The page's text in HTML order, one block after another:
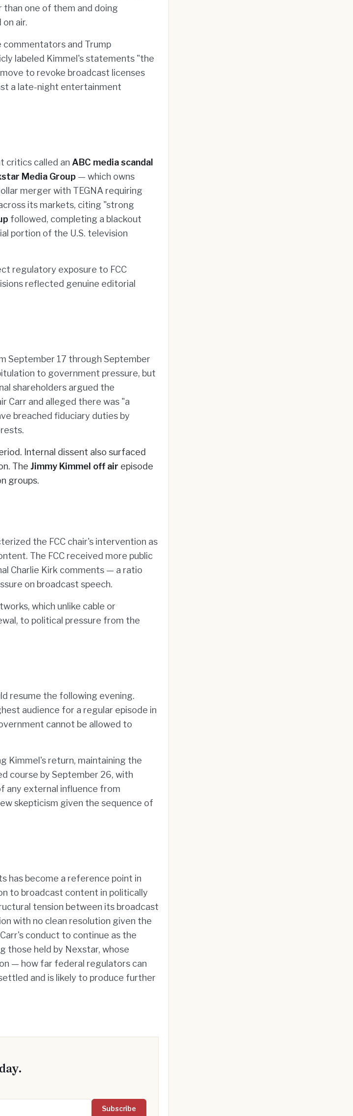
one of them and doing
air.
and Trump
labeled Kimmel's statements "the
to revoke broadcast licenses
a late-night entertainment
critics called an ABC media scandal
Media Group — which owns
merger with TEGNA requiring
its markets, citing "strong
followed, completing a blackout
portion of the U.S. television
regulatory exposure to FCC
reflected genuine editorial
September 17 through September
to government pressure, but
shareholders argued the
Carr and alleged there was "a
breached fiduciary duties by
Internal dissent also surfaced
The Jimmy Kimmel off air episode
groups.
the FCC chair's intervention as
The FCC received more public
Charlie Kirk comments — a ratio
on broadcast speech.
which unlike cable or
to political pressure from the
resume the following evening.
audience for a regular episode in
cannot be allowed to
Kimmel's return, maintaining the
course by September 26, with
any external influence from
skepticism given the sequence of
has become a reference point in
to broadcast content in politically
tension between its broadcast
with no clean resolution given the
conduct to continue as the
those held by Nexstar, whose
— how far federal regulators can
and is likely to produce further
Subscribe